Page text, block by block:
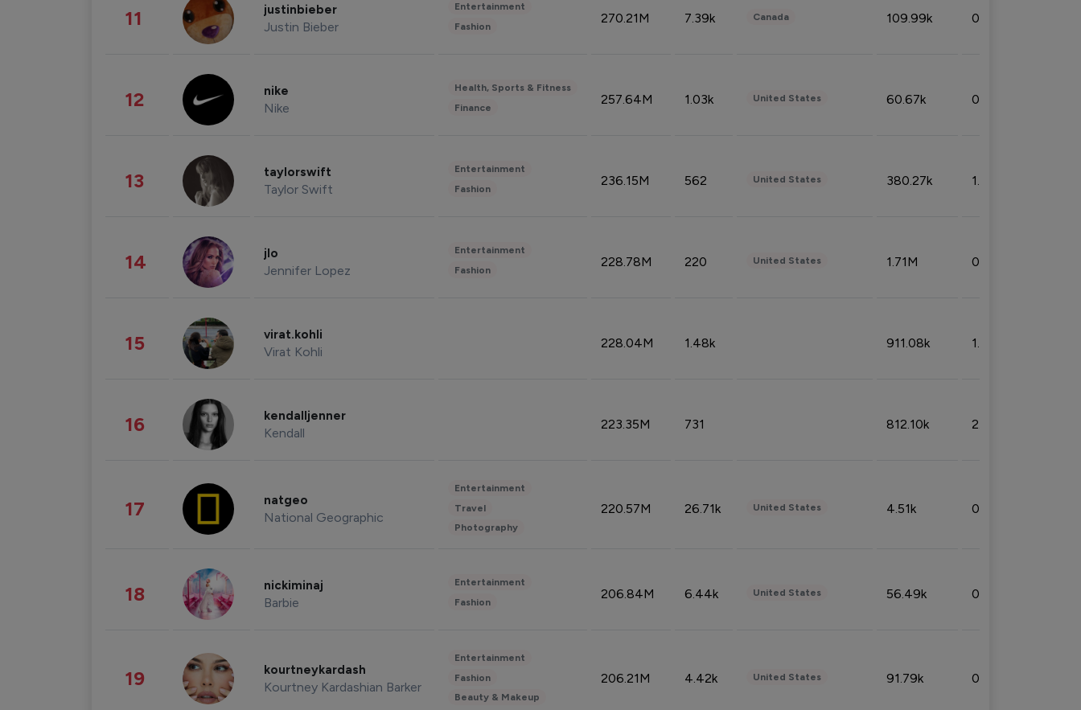
11 justinbieber
Justin Bieber
Entertainment
Fashion
270.21M 7.39k Canada 109.99k 0.49%
12 nike
Nike
Health, Sports & Fitness
Finance
257.64M 1.03k United States 60.67k 0.10%
13 taylorswift
Taylor Swift
Entertainment
Fashion
236.15M 562 United States 380.27k 1.33%
14 jlo
Jennifer Lopez
Entertainment
Fashion
228.78M 220 United States 1.71M 0.53%
15 virat.kohli
Virat Kohli
228.04M 1.48k 911.08k 1.18%
16 kendalljenner
Kendall
223.35M 731 812.10k 2.32%
17 natgeo
National Geographic
Entertainment
Travel
Photography
220.57M 26.71k United States 4.51k 0.09%
18 nickiminaj
Barbie
Entertainment
Fashion
206.84M 6.44k United States 56.49k 0.79%
19 kourtneykardash
Kourtney Kardashian Barker
Entertainment
Fashion
Beauty & Makeup
206.21M 4.42k United States 91.79k 0.81%